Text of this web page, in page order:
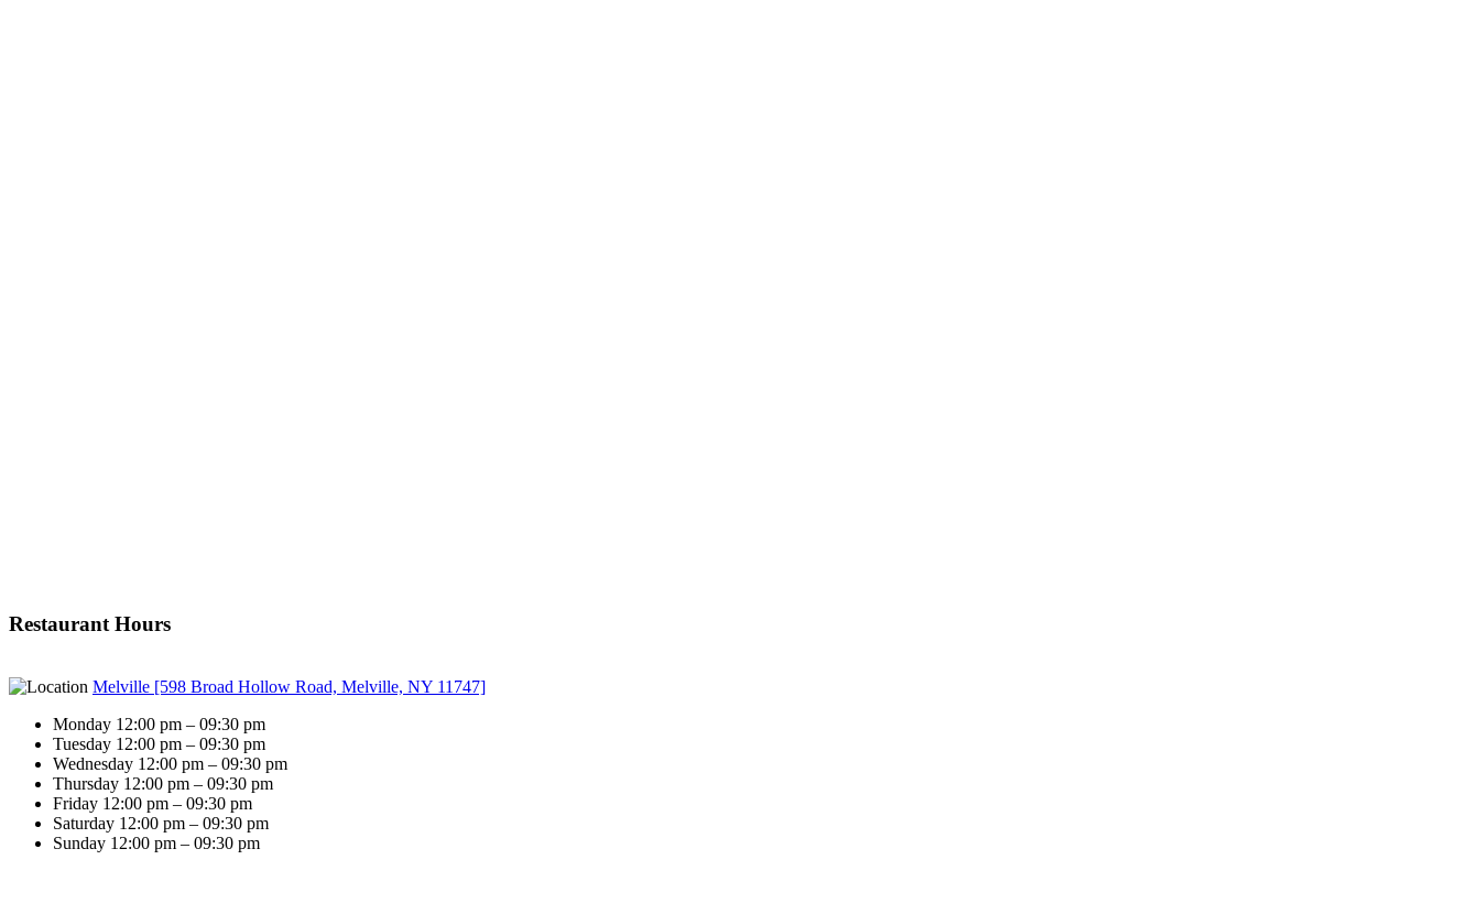
Restaurant Hours
Melville [598 Broad Hollow Road, Melville, NY 11747]
Monday 12:00 pm – 09:30 pm
Tuesday 12:00 pm – 09:30 pm
Wednesday 12:00 pm – 09:30 pm
Thursday 12:00 pm – 09:30 pm
Friday 12:00 pm – 09:30 pm
Saturday 12:00 pm – 09:30 pm
Sunday 12:00 pm – 09:30 pm